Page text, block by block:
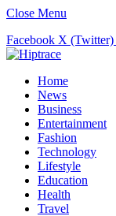
Close Menu
Facebook X (Twitter)
Home
News
Business
Entertainment
Fashion
Technology
Lifestyle
Education
Health
Travel